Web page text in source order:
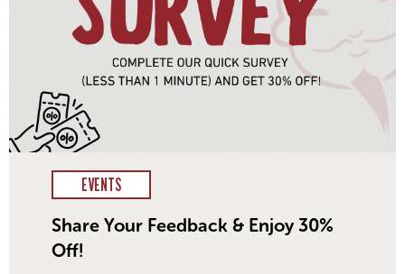
EVENTS
Share Your Feedback & Enjoy 30%
Off!